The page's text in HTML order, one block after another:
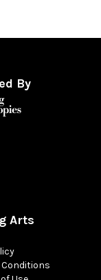
By
Arts
Conditions